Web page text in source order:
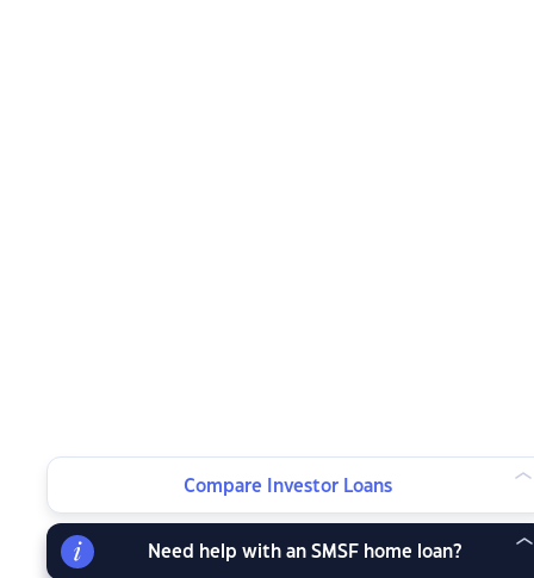
Compare Investor Loans
Need help with an SMSF home loan?